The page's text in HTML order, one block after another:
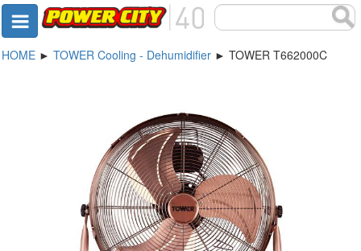
HOME ► TOWER Cooling - Dehumidifier ► TOWER T662000C